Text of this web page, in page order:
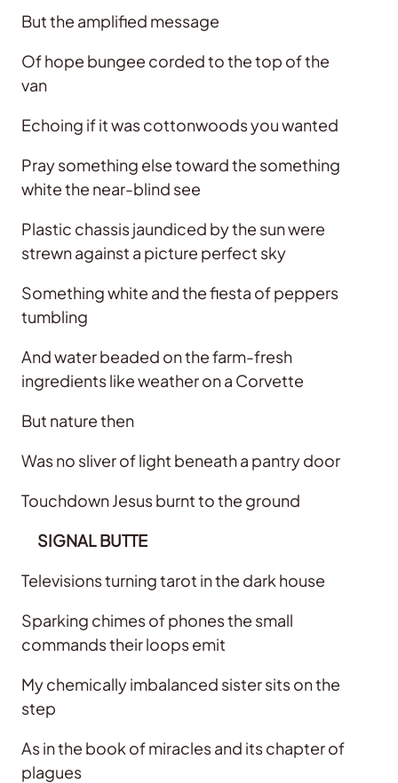
But the amplified message
Of hope bungee corded to the top of the
van
Echoing if it was cottonwoods you wanted
Pray something else toward the something
white the near-blind see
Plastic chassis jaundiced by the sun were
strewn against a picture perfect sky
Something white and the fiesta of peppers
tumbling
And water beaded on the farm-fresh
ingredients like weather on a Corvette
But nature then
Was no sliver of light beneath a pantry door
Touchdown Jesus burnt to the ground
SIGNAL BUTTE
Televisions turning tarot in the dark house
Sparking chimes of phones the small
commands their loops emit
My chemically imbalanced sister sits on the
step
As in the book of miracles and its chapter of
plagues